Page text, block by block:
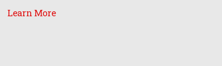
Learn More